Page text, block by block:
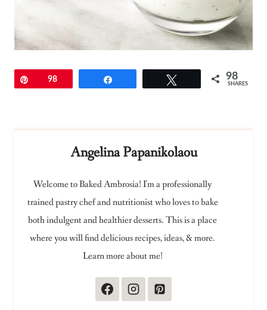
98 98
SHARES
Angelina Papanikolaou
Welcome to Baked Ambrosia! I'm a professionally
trained pastry chef and nutritionist who loves to bake
both indulgent and healthier desserts. This is a place
where you will find delicious recipes, ideas, & more.
Learn more about me!